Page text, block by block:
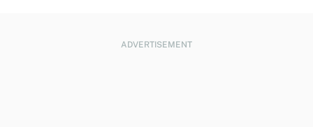
ADVERTISEMENT